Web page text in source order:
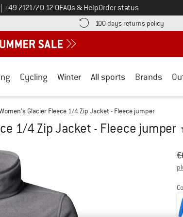
Call us on
+49 7121/70 12 0FAQs & HelpOrder status
payment information here! Opens an information box
100 days returns policy Find
Cycling Winter All sports Brands
Glacier Fleece 1/4 Zip Jacket - Fleece jumper
1/4 Zip Jacket - Fleece jumper
€